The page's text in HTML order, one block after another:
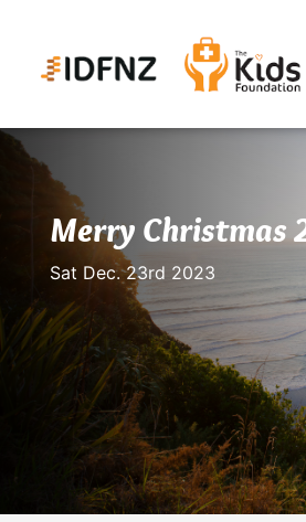
Merry Christmas
Sat Dec. 23rd 2023